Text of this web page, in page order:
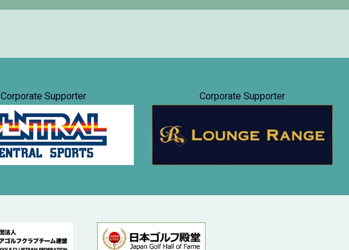
Corporate Supporter Corporate Supporter